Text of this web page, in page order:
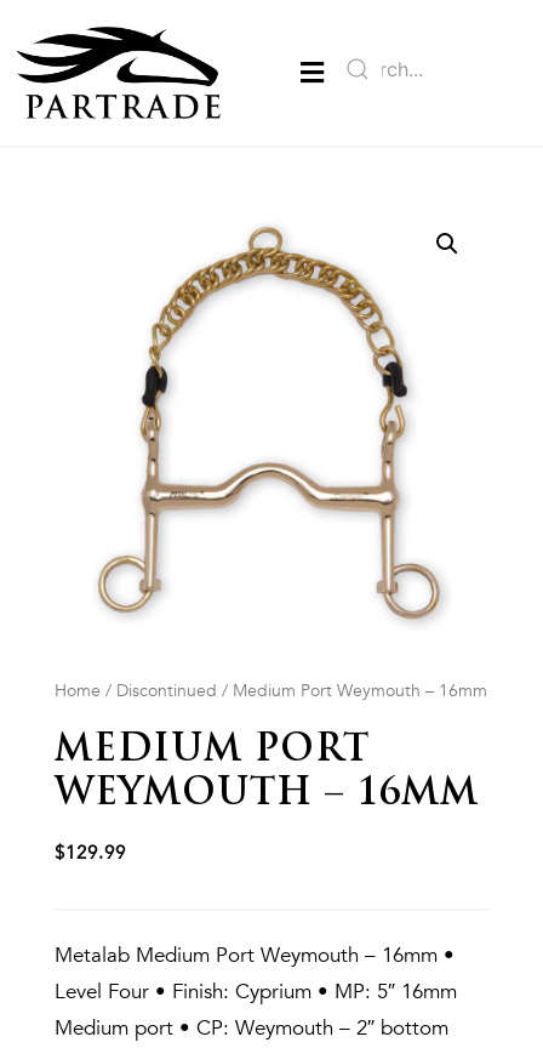
Home / Discontinued / Medium Port Weymouth – 16mm
MEDIUM PORT
WEYMOUTH – 16MM
$129.99
Metalab Medium Port Weymouth – 16mm •
Level Four • Finish: Cyprium • MP: 5″ 16mm
Medium port • CP: Weymouth – 2″ bottom